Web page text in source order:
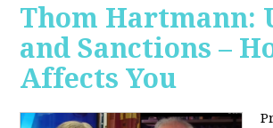
Thom Hartmann:
and Sanctions –
Affects You